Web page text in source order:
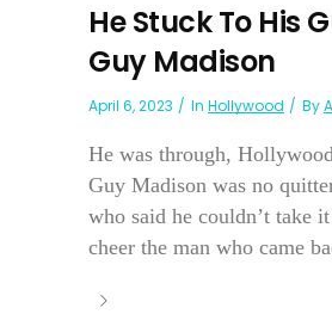
He Stuck To His
Guy Madison
April 6, 2023 In Hollywood By
He was through,
Guy Madison was no
who said he couldn’t take
cheer the man who came